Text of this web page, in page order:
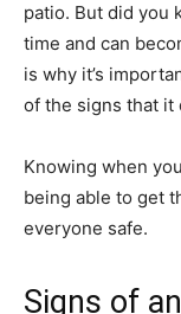
patio. But did you
time and can
is why it’s
of the signs that it
Knowing when
being able to get
everyone safe.
Signs of